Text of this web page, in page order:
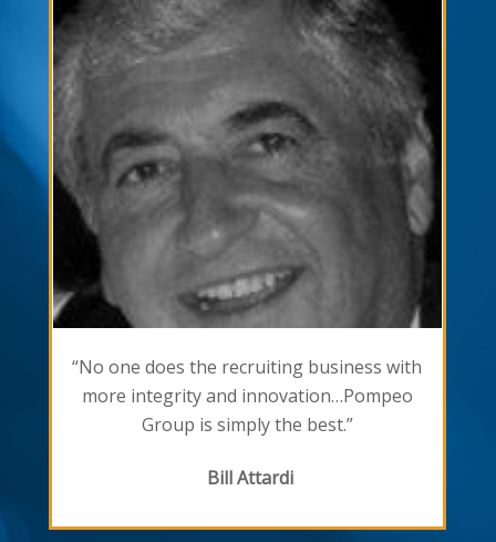
“No one does the recruiting business with
more integrity and innovation…Pompeo
Group is simply the best.”
Bill Attardi